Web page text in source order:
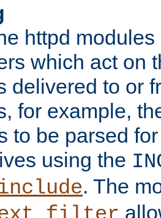
httpd
which act on
delivered to or
for example,
to be parsed
using the
. The